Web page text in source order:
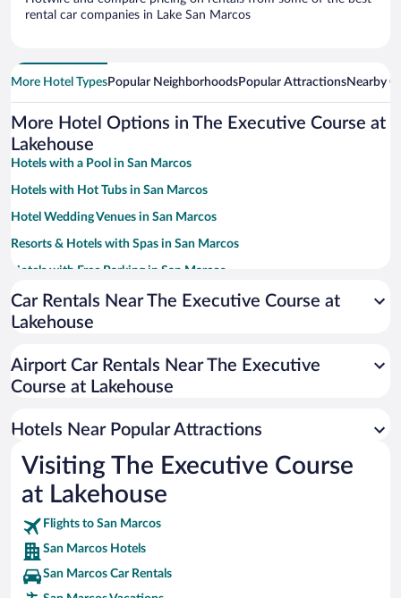
rental car companies in Lake San Marcos
More Hotel TypesPopular NeighborhoodsPopular AttractionsNearby
More Hotel Options in The Executive Course at
Lakehouse
Hotels with a Pool in San Marcos
Hotels with Hot Tubs in San Marcos
Hotel Wedding Venues in San Marcos
Resorts & Hotels with Spas in San Marcos
Hotels with Free Parking in San Marcos
Family Hotels in San Marcos
Beach Hotels in San Marcos
Romantic Hotels in San Marcos
Car Rentals Near The Executive Course at
Lakehouse
Airport Car Rentals Near The Executive
Course at Lakehouse
Hotels Near Popular Attractions
Visiting The Executive Course
at Lakehouse
Flights to San Marcos
San Marcos Hotels
San Marcos Car Rentals